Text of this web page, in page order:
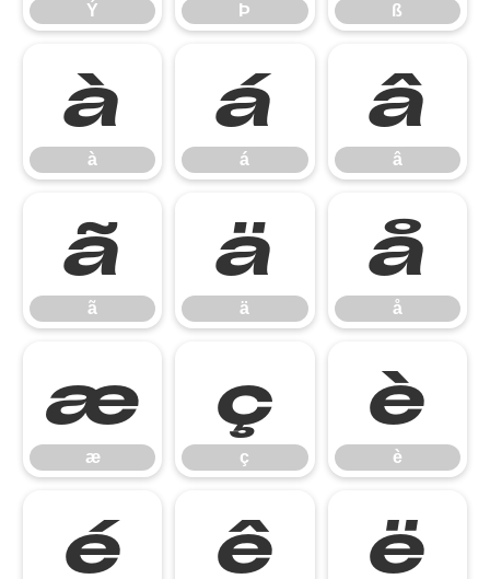
Ý Þ ß
à
à
á
á
â
â
ã
ã
ä
ä
å
å
æ
æ
ç
ç
è
è
é ê ë